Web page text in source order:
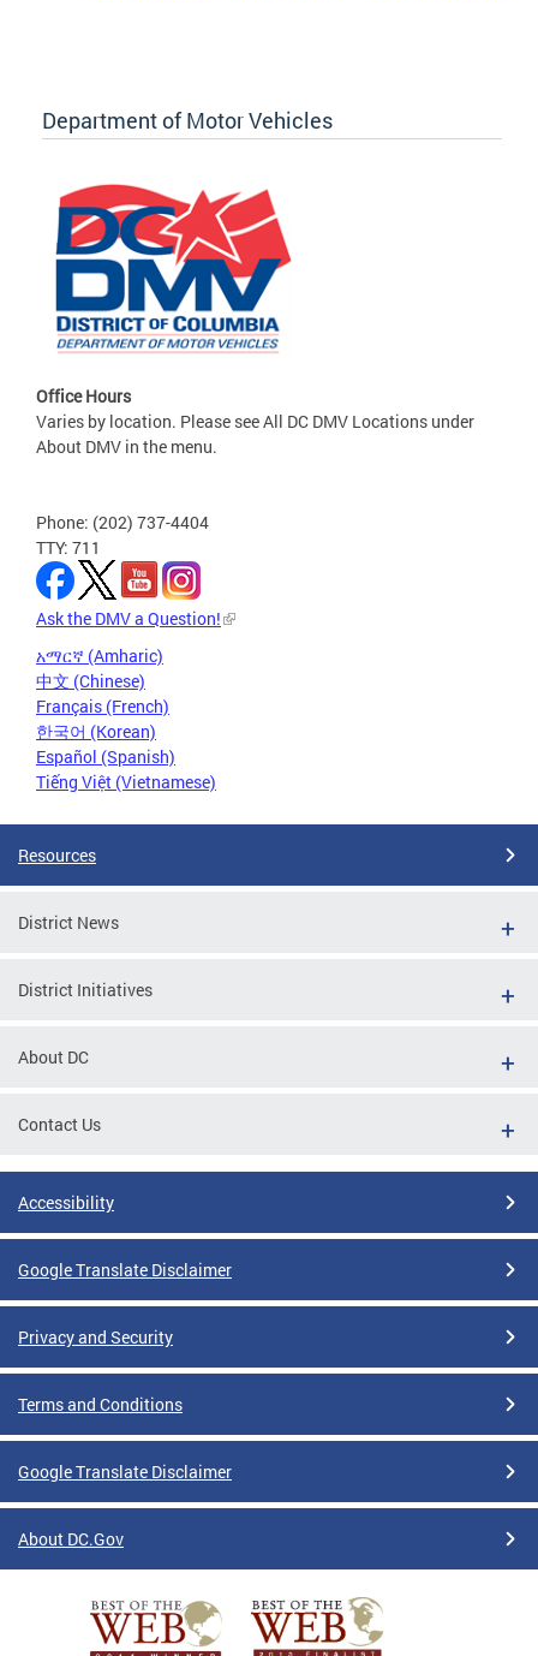
Department of Motor Vehicles
Office Hours
Varies by location. Please see All DC DMV Locations under
About DMV in the menu.
Phone: (202) 737-4404
TTY: 711
Ask the DMV a Question!
አማርኛ (Amharic)
中文 (Chinese)
Français (French)
한국어 (Korean)
Español (Spanish)
Tiếng Việt (Vietnamese)
Resources
District News
District Initiatives
About DC
Contact Us
Accessibility
Google Translate Disclaimer
Privacy and Security
Terms and Conditions
Google Translate Disclaimer
About DC.Gov